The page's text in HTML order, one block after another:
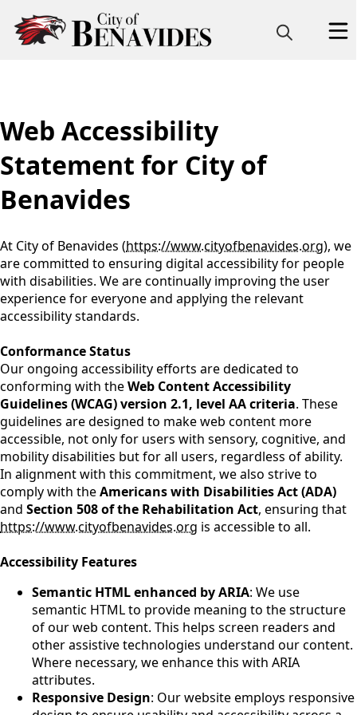
Web Accessibility
Statement for City of
Benavides
At City of Benavides (https://www.cityofbenavides.org), we
are committed to ensuring digital accessibility for people
with disabilities. We are continually improving the user
experience for everyone and applying the relevant
accessibility standards.
Conformance Status
Our ongoing accessibility efforts are dedicated to
conforming with theWeb Content Accessibility
Guidelines (WCAG) version 2.1, level AA criteria. These
guidelines are designed to make web content more
accessible, not only for users with sensory, cognitive, and
mobility disabilities but for all users, regardless of ability.
In alignment with this commitment, we also strive to
comply with theAmericans with Disabilities Act (ADA)
and Section 508 of the Rehabilitation Act, ensuring that
https://www.cityofbenavides.org is accessible to all.
Accessibility Features
Semantic HTML enhanced by ARIA: We use
semantic HTML to provide meaning to the structure
of our web content. This helps screen readers and
other assistive technologies understand our content.
Where necessary, we enhance this with ARIA
attributes.
Responsive Design: Our website employs responsive